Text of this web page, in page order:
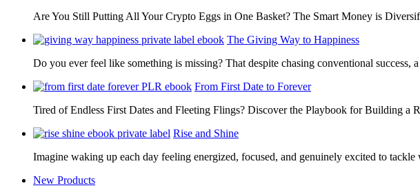
Are You Still Putting All Your Crypto Eggs in One Basket? The Smart Money is
The Giving Way to Happiness
Do you ever feel like something is missing? That despite chasing conventional success,
From First Date to Forever
Tired of Endless First Dates and Fleeting Flings? Discover the Playbook for Building a
Rise and Shine
Imagine waking up each day feeling energized, focused, and genuinely excited to
New Products